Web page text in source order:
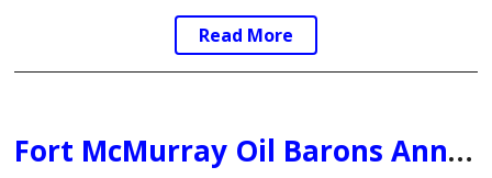
Read More
Fort McMurray Oil Barons Announce Departure of Head Coach & General Manager